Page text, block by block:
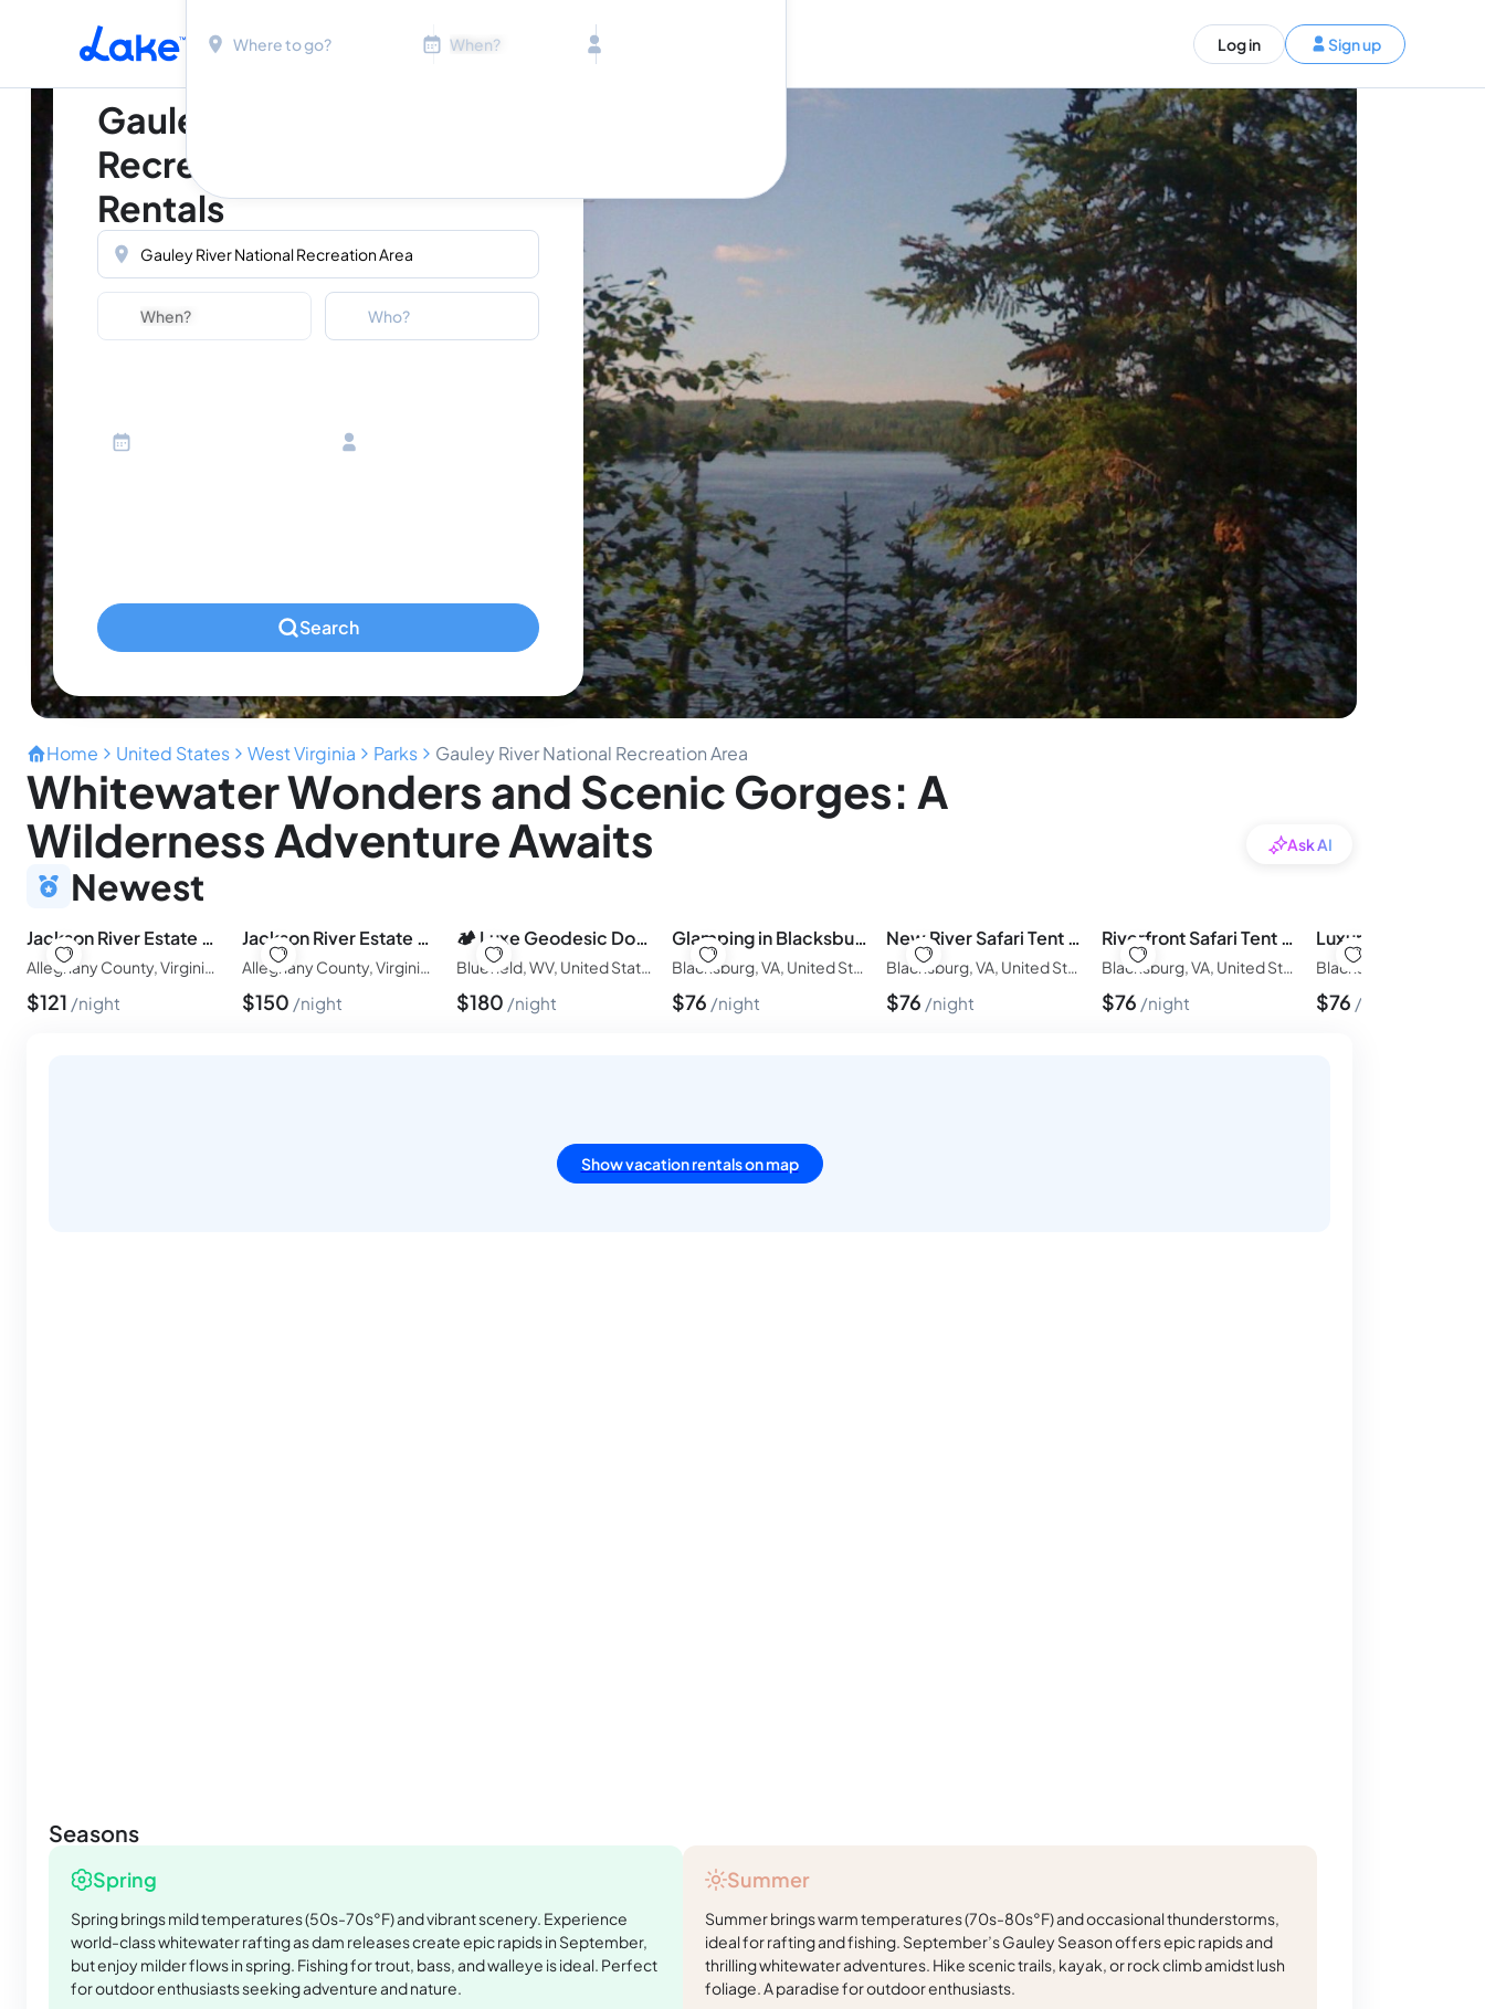
Skip to main content Ages 2-12
1-226-794-5744(Worldwide)
Available today• EN
Tell us about your trip
Log in Sign up
Gauley River National
Recreation Area Vacation
Rentals
Location
Dates Guests
Who?
Ages 2-12
Search
Home United States West Virginia Parks Gauley River National Recreation Area
Whitewater Wonders and Scenic Gorges: A
Wilderness Adventure Awaits
Ask AI
Newest
Jackson River Estate Studio Apartment on the River
$121 night
Jackson River Estate Cozy Cottage on the River
$150 night
🏕️ Luxe Geodesic Dome • Hot Tub & Starlink • 5 Min to Hatfield-McCoy
$180 night
Glamping in Blacksburg on the New River
Blacksburg, VA, United States of America
$76 night
New River Safari Tent Getaway
$76 night
Riverfront Safari Tent Near Virginia Tech
Blacksburg, VA, United States of America
$76 night $76
Show vacation rentals on map
Seasons
Spring
Spring brings mild temperatures (50s-70s°F) and vibrant scenery. Experience
world-class whitewater rafting as dam releases create epic rapids in September,
but enjoy milder flows in spring. Fishing for trout, bass, and walleye is ideal. Perfect
for outdoor enthusiasts seeking adventure and nature.
Summer
Summer brings warm temperatures (70s-80s°F) and occasional thunderstorms,
ideal for rafting and fishing. September’s Gauley Season offers epic rapids and
thrilling whitewater adventures. Hike scenic trails, kayak, or rock climb amidst lush
foliage. A paradise for outdoor enthusiasts.